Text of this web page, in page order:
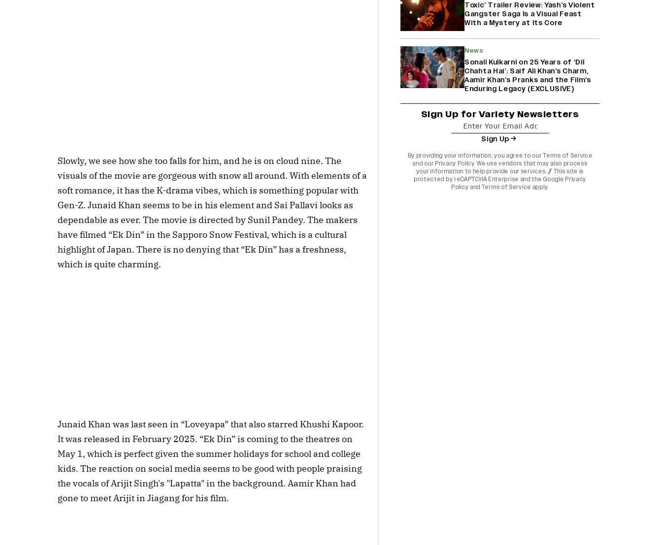
Slowly, we see how she too falls for him, and he is on cloud nine. The
visuals of the movie are gorgeous with snow all around. With elements of a
soft romance, it has the K-drama vibes, which is something popular with
Gen-Z. Junaid Khan seems to be in his element and Sai Pallavi looks as
dependable as ever. The movie is directed by Sunil Pandey. The makers
have filmed “Ek Din” in the Sapporo Snow Festival, which is a cultural
highlight of Japan. There is no denying that “Ek Din” has a freshness,
which is quite charming.
Junaid Khan was last seen in “Loveyapa” that also starred Khushi Kapoor.
It was released in February 2025. “Ek Din” is coming to the theatres on
May 1, which is perfect given the summer holidays for school and college
kids. The reaction on social media seems to be good with people praising
the vocals of Arijit Singh's "Lapatta" in the background. Aamir Khan had
gone to meet Arijit in Jiagang for his film.
Toxic’ Trailer Review: Yash’s Violent
Gangster Saga Is a Visual Feast
With a Mystery at Its Core
News
Sonali Kulkarni on 25 Years of ‘Dil
Chahta Hai’: Saif Ali Khan’s Charm,
Aamir Khan’s Pranks and the Film’s
Enduring Legacy (EXCLUSIVE)
Sign Up for Variety Newsletters
Sign Up
By providing your information, you agree to ourTerms of Service
and our Privacy Policy. We use vendors that may also process
your information to help provide our services. // This site is
protected by reCAPTCHA Enterprise and the Google Privacy
Policy and Terms of Service apply.